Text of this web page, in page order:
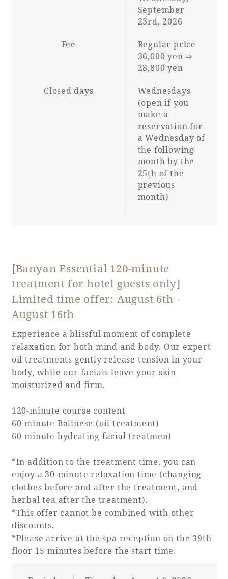
September
23rd, 2026
Fee
Regular price
36,000 yen ⇒
28,800 yen
Closed days
Wednesdays
(open if you
make a
reservation for
a Wednesday of
the following
month by the
25th of the
previous
month)
[Banyan Essential 120-minute
treatment for hotel guests only]
Limited time offer: August 6th -
August 16th
Experience a blissful moment of complete
relaxation for both mind and body. Our expert
oil treatments gently release tension in your
body, while our facials leave your skin
moisturized and firm.
120-minute course content
60-minute Balinese (oil treatment)
60-minute hydrating facial treatment
*In addition to the treatment time, you can
enjoy a 30-minute relaxation time (changing
clothes before and after the treatment, and
herbal tea after the treatment).
*This offer cannot be combined with other
discounts.
*Please arrive at the spa reception on the 39th
floor 15 minutes before the start time.